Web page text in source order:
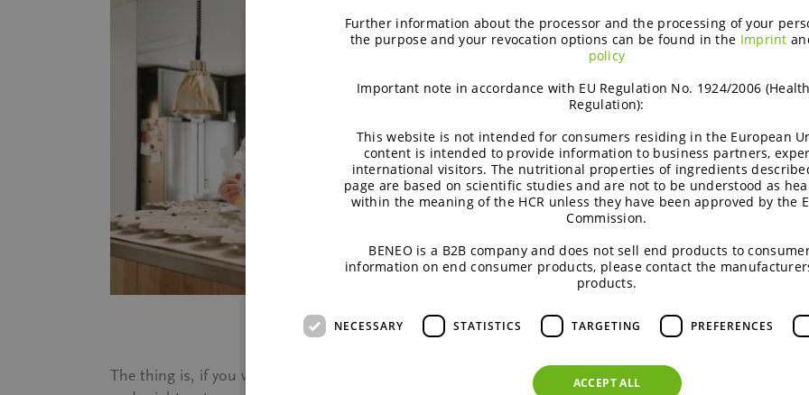
most innovative and
then he opens up his
ingredients. Vegan is the
a lifestyle. It’s about
see a master chef envelop
Whilst talking and watching
With a delicate technical
conjured vegan dishes to
spoon and judging hat, but
friendly hipster is a master.
more than just the promise
entirely satiated. 12 points
surprise effect!
The thing is, if you would not have told me I had entered a vegan restaurant, I would have fallen as
Further information about the processor and the processing of your
the purpose and your revocation options can be found in the Imprint
policy
Important note in accordance with EU Regulation No. 1924/2006
Regulation):
This website is not intended for consumers residing in the European
content is intended to provide information to business partners,
international visitors. The nutritional properties of ingredients
page are based on scientific studies and are not to be understood as
within the meaning of the HCR unless they have been approved by the
Commission.
BENEO is a B2B company and does not sell end products to
information on end consumer products, please contact the
products.
NECESSARY STATISTICS TARGETING PREFERENCES
ACCEPT ALL